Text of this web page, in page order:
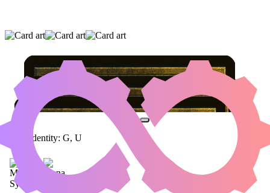
LONIS, GENETICS EXPERT
THE BRAINS
MUTAGEN MAN, LIVING
OOZE
Color Identity: G, U